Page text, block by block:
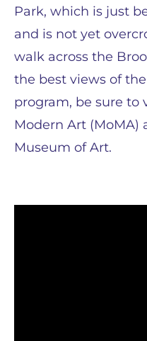
Park, which is just
and is not yet
walk across the
the best views of
program, be sure to
Modern Art
Museum of Art.